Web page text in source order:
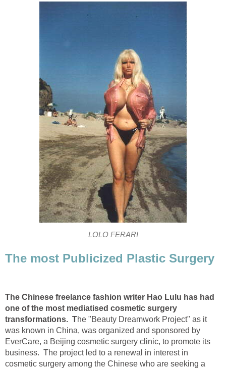
LOLO FERARI
The most Publicized Plastic Surgery
The Chinese freelance fashion writer Hao Lulu has had
one of the most mediatised cosmetic surgery
transformations. The "Beauty Dreamwork Project" as it
was known in China, was organized and sponsored by
EverCare, a Beijing cosmetic surgery clinic, to promote its
business. The project led to a renewal in interest in
cosmetic surgery among the Chinese who are seeking a